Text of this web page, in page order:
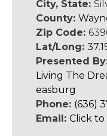
City, State:
County:
Zip Code:
Lat/Long:
Presented
Living The
easburg
Phone: (636)
Email: Click